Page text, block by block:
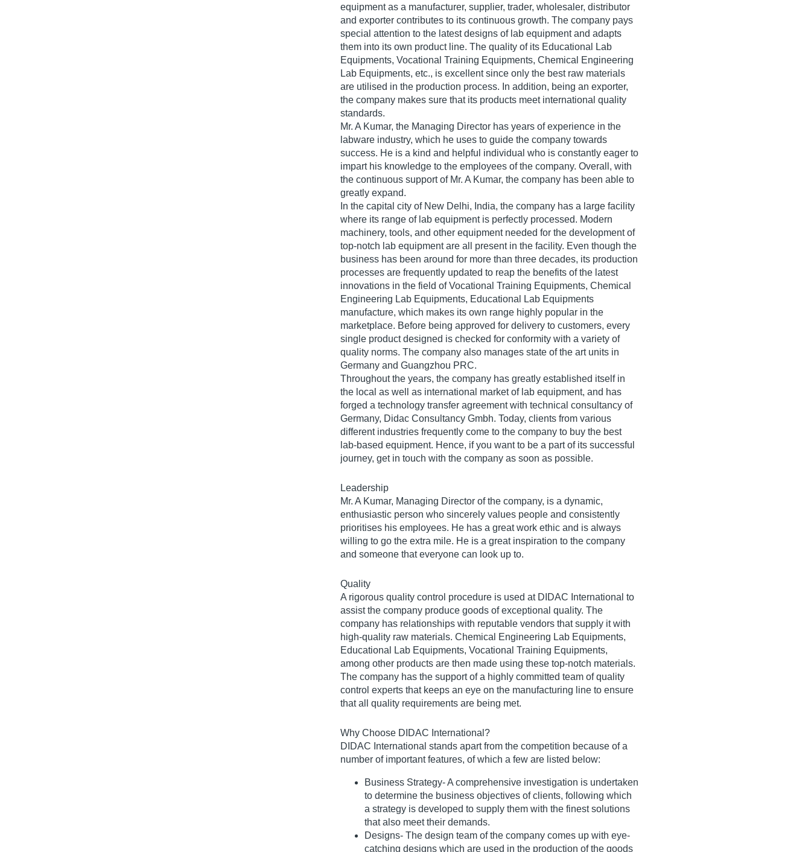
equipment as a manufacturer, supplier, trader, wholesaler, distributor
and exporter contributes to its continuous growth. The company pays
special attention to the latest designs of lab equipment and adapts
them into its own product line. The quality of its Educational Lab
Equipments, Vocational Training Equipments, Chemical Engineering
Lab Equipments, etc., is excellent since only the best raw materials
are utilised in the production process. In addition, being an exporter,
the company makes sure that its products meet international quality
standards.
Mr. A Kumar, the Managing Director has years of experience in the
labware industry, which he uses to guide the company towards
success. He is a kind and helpful individual who is constantly eager to
impart his knowledge to the employees of the company. Overall, with
the continuous support of Mr. A Kumar, the company has been able to
greatly expand.
In the capital city of New Delhi, India, the company has a large facility
where its range of lab equipment is perfectly processed. Modern
machinery, tools, and other equipment needed for the development of
top-notch lab equipment are all present in the facility. Even though the
business has been around for more than three decades, its production
processes are frequently updated to reap the benefits of the latest
innovations in the field of Vocational Training Equipments, Chemical
Engineering Lab Equipments, Educational Lab Equipments
manufacture, which makes its own range highly popular in the
marketplace. Before being approved for delivery to customers, every
single product designed is checked for conformity with a variety of
quality norms. The company also manages state of the art units in
Germany and Guangzhou PRC.
Throughout the years, the company has greatly established itself in
the local as well as international market of lab equipment, and has
forged a technology transfer agreement with technical consultancy of
Germany, Didac Consultancy Gmbh. Today, clients from various
different industries frequently come to the company to buy the best
lab-based equipment. Hence, if you want to be a part of its successful
journey, get in touch with the company as soon as possible.
Leadership
Mr. A Kumar, Managing Director of the company, is a dynamic,
enthusiastic person who sincerely values people and consistently
prioritises his employees. He has a great work ethic and is always
willing to go the extra mile. He is a great inspiration to the company
and someone that everyone can look up to.
Quality
A rigorous quality control procedure is used at DIDAC International to
assist the company produce goods of exceptional quality. The
company has relationships with reputable vendors that supply it with
high-quality raw materials. Chemical Engineering Lab Equipments,
Educational Lab Equipments, Vocational Training Equipments,
among other products are then made using these top-notch materials.
The company has the support of a highly committed team of quality
control experts that keeps an eye on the manufacturing line to ensure
that all quality requirements are being met.
Why Choose DIDAC International?
DIDAC International stands apart from the competition because of a
number of important features, of which a few are listed below:
Business Strategy- A comprehensive investigation is undertaken
to determine the business objectives of clients, following which
a strategy is developed to supply them with the finest solutions
that also meet their demands.
Designs- The design team of the company comes up with eye-
catching designs which are used in the production of the goods